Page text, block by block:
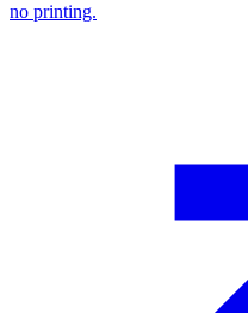
no printing.